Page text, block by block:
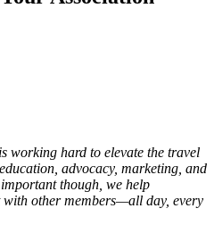
is working hard to elevate the travel
advocacy, marketing, and
though, we help
with other members—all day, every